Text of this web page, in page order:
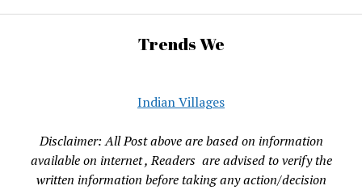
Trends We
Indian Villages
Disclaimer: All Post above are based on information
available on internet , Readers are advised to verify the
written information before taking any action/decision